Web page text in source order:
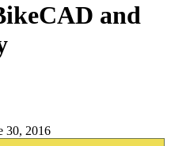
and
30, 2016